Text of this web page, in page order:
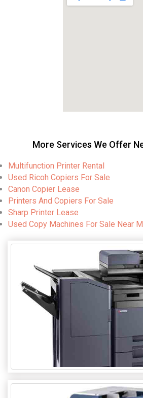
More Services We Offer
Multifunction Printer Rental
Used Ricoh Copiers For Sale
Canon Copier Lease
Printers And Copiers For Sale
Sharp Printer Lease
Used Copy Machines For Sale Near